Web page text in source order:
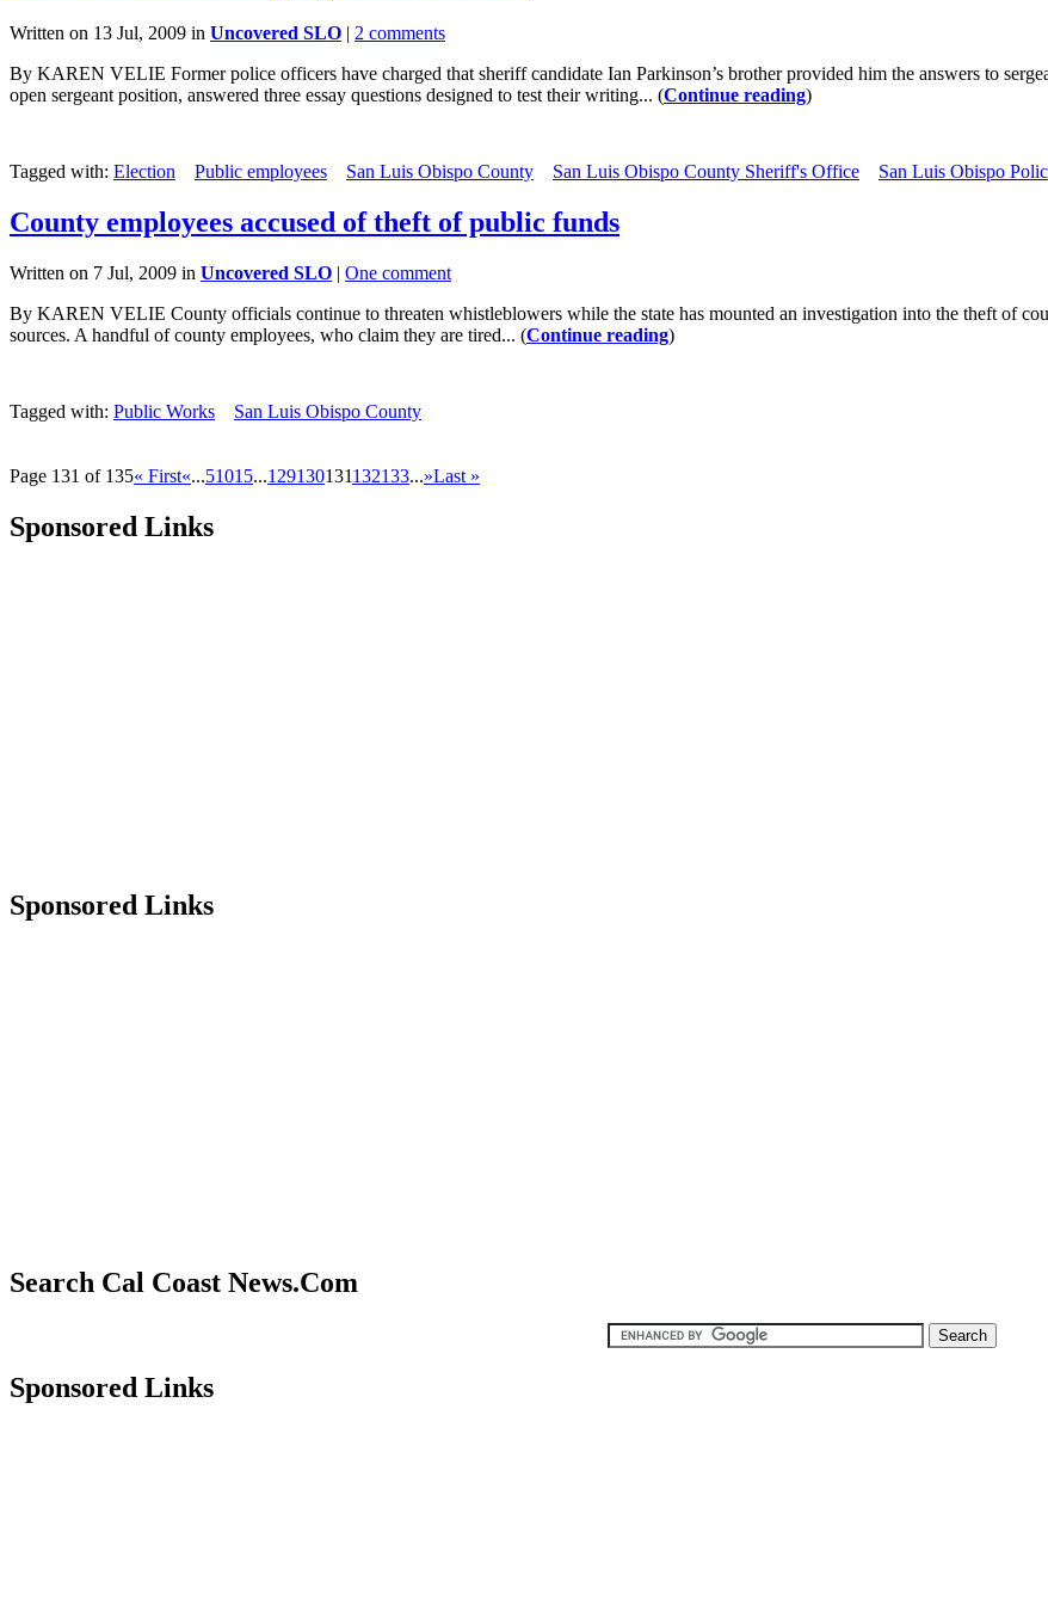
Written on 13 Jul, 2009 in Uncovered SLO | 2 comments
By KAREN VELIE Former police officers have charged that sheriff candidate Ian Parkinson’s brother provided him the answers to
open sergeant position, answered three essay questions designed to test their writing... (Continue reading)
Tagged with: Election Public employees San Luis Obispo County San Luis Obispo County Sheriff's Office San Luis Obispo
County employees accused of theft of public funds
Written on 7 Jul, 2009 in Uncovered SLO | One comment
By KAREN VELIE County officials continue to threaten whistleblowers while the state has mounted an investigation into the theft of
sources. A handful of county employees, who claim they are tired... (Continue reading)
Tagged with: Public Works San Luis Obispo County
Page 131 of 135« First«...51015...129130131132133...»Last »
Sponsored Links
Sponsored Links
Search Cal Coast News.Com
Sponsored Links